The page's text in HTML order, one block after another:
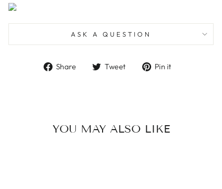
ASK A QUESTION
Share
ShareTweet
TweetPin it
YOU MAY ALSO LIKE